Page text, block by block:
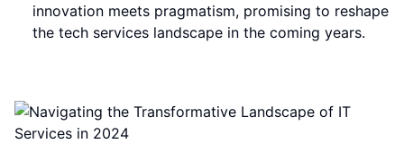
innovation meets pragmatism, promising to reshape
the tech services landscape in the coming years.